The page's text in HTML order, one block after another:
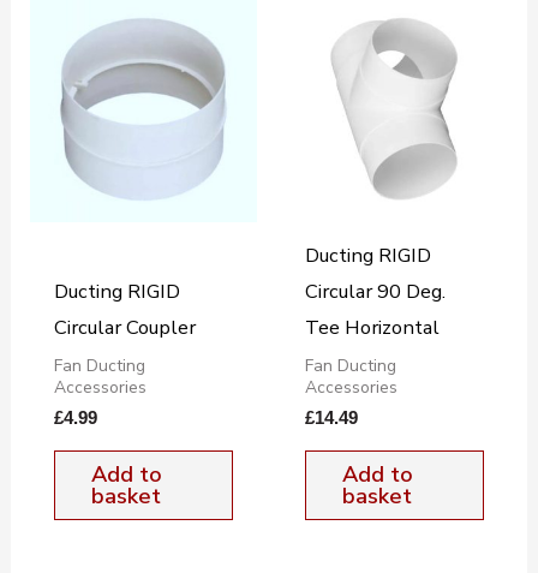
Ducting RIGID
Circular Coupler
Fan Ducting
Accessories
£4.99
Add to
basket
Ducting RIGID
Circular 90 Deg.
Tee Horizontal
Fan Ducting
Accessories
£14.49
Add to
basket